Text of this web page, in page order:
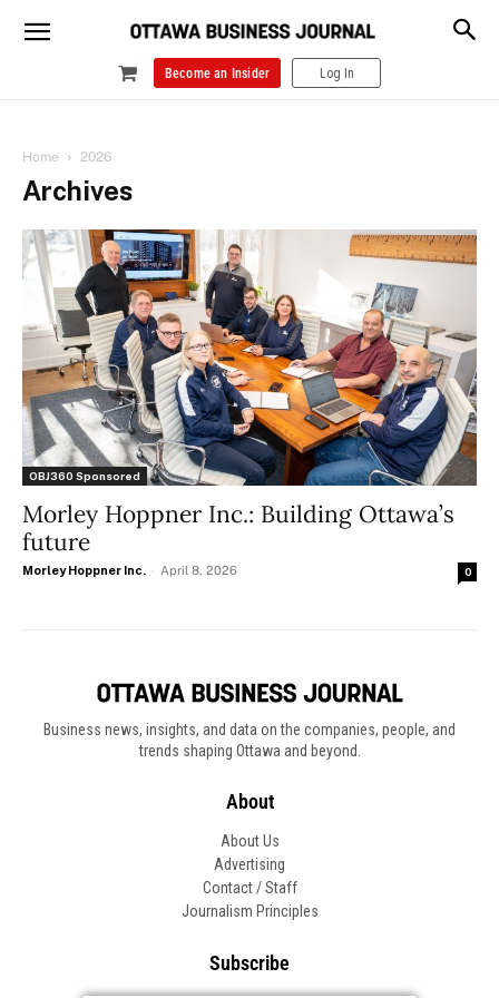
Become an Insider Log In
Home 2026
Archives
OBJ360 Sponsored
Morley Hoppner Inc.: Building Ottawa’s
future
Morley Hoppner Inc. - April 8, 2026 0
Business news, insights, and data on the companies, people, and
trends shaping Ottawa and beyond.
About
About Us
Advertising
Contact / Staff
Journalism Principles
Subscribe